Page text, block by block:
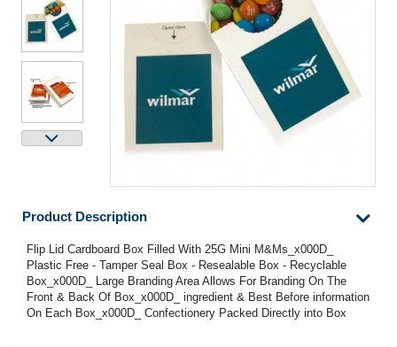
Product Description
Flip Lid Cardboard Box Filled With 25G Mini M&Ms_x000D_
Plastic Free - Tamper Seal Box - Resealable Box - Recyclable
Box_x000D_ Large Branding Area Allows For Branding On The
Front & Back Of Box_x000D_ ingredient & Best Before information
On Each Box_x000D_ Confectionery Packed Directly into Box